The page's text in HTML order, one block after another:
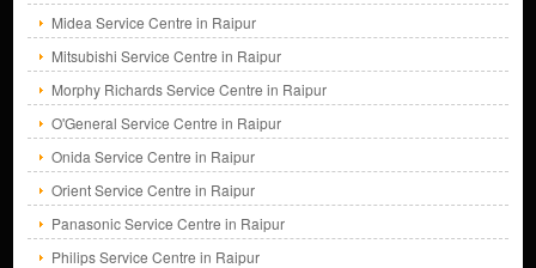
Midea Service Centre in Raipur
Mitsubishi Service Centre in Raipur
Morphy Richards Service Centre in Raipur
O'General Service Centre in Raipur
Onida Service Centre in Raipur
Orient Service Centre in Raipur
Panasonic Service Centre in Raipur
Philips Service Centre in Raipur